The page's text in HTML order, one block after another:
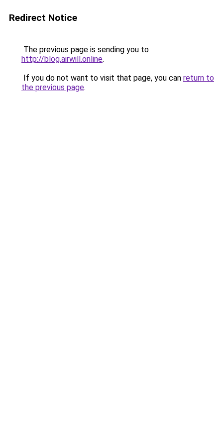
Redirect Notice
The previous page is sending you to
http://blog.airwill.online.
If you do not want to visit that page, you can return to
the previous page.